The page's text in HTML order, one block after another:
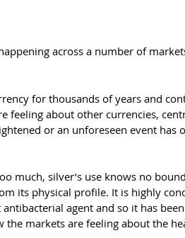
across a number of
for thousands of years and
about other currencies,
or an unforeseen event has
much, silver’s use knows no
its physical profile. It is highly
agent and so it has
markets are feeling about the